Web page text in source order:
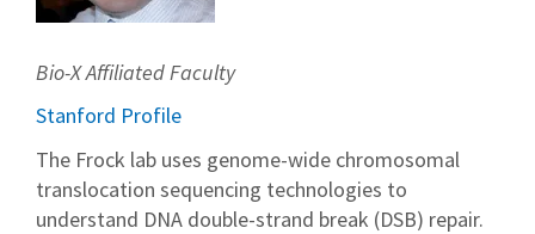
Bio-X Affiliated Faculty
Stanford Profile
The Frock lab uses genome-wide chromosomal
translocation sequencing technologies to
understand DNA double-strand break (DSB) repair.